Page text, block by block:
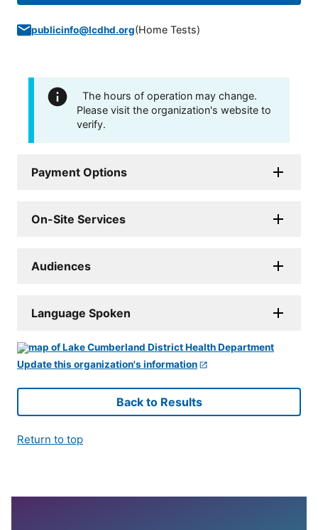
publicinfo@lcdhd.org(Home Tests)
The hours of operation may change.
Please visit the organization's website to
verify.
Payment Options
On-Site Services
Audiences
Language Spoken
Update this organization's information
Back to Results
Return to top